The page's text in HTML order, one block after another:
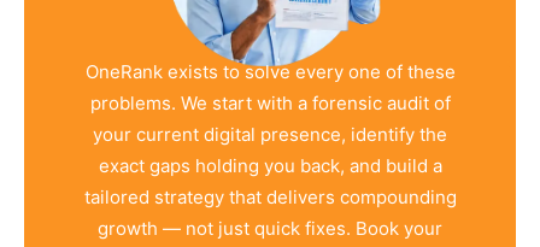
OneRank exists to solve every one of these
problems. We start with a forensic audit of
your current digital presence, identify the
exact gaps holding you back, and build a
tailored strategy that delivers compounding
growth — not just quick fixes. Book your